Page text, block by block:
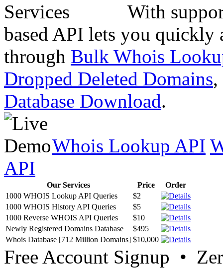
With
based API lets you quickly
through Bulk Whois
Dropped Deleted Domains,
Database Download.
Whois Lookup API
API
Our Services Price
Order
1000 WHOIS Lookup API Queries
$2
1000 WHOIS History API Queries
$5
1000 Reverse WHOIS API Queries
$10
Newly Registered Domains Database
$495
Whois Database [712 Million Domains] $10,000
Free Account Signup •